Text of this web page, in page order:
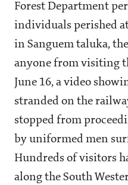
Forest Department
individuals perished
in Sanguem taluka,
anyone from visiting
June 16, a video
stranded on the
stopped from
by uniformed men
Hundreds of visitors
along the South